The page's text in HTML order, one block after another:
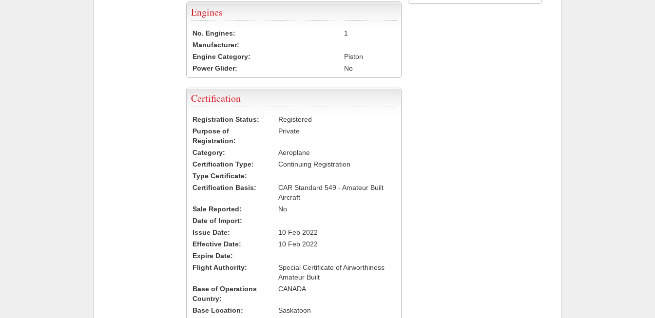
Engines
No. Engines:
1
Manufacturer:
Engine Category:
Piston
Power Glider:
No
Certification
Registration Status:
Registered
Purpose of
Registration:
Private
Category:
Aeroplane
Certification Type:
Continuing Registration
Type Certificate:
Certification Basis:
CAR Standard 549 - Amateur Built
Aircraft
Sale Reported:
No
Date of Import:
Issue Date:
10 Feb 2022
Effective Date:
10 Feb 2022
Expire Date:
Flight Authority:
Special Certificate of Airworthiness
Amateur Built
Base of Operations
Country:
CANADA
Base Location: Saskatoon